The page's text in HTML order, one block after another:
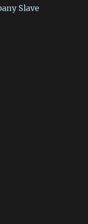
Slave